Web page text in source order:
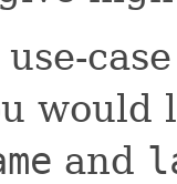
and